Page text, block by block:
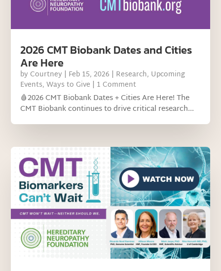
2026 CMT Biobank Dates and Cities
Are Here
by Courtney | Feb 15, 2026 | Research, Upcoming
Events,Ways to Give | 1 Comment
🩸2026 CMT Biobank Dates + Cities Are Here! The
CMT Biobank continues to drive critical research...